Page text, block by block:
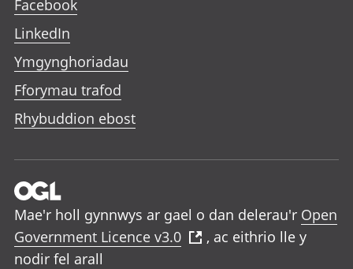
Facebook
LinkedIn
Ymgynghoriadau
Fforymau trafod
Rhybuddion ebost
Mae'r holl gynnwys ar gael o dan delerau'r Open
Government Licence v3.0
, ac eithrio lle y
nodir fel arall